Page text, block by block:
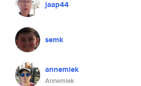
jaap44
semk
annemiek
Annemiek